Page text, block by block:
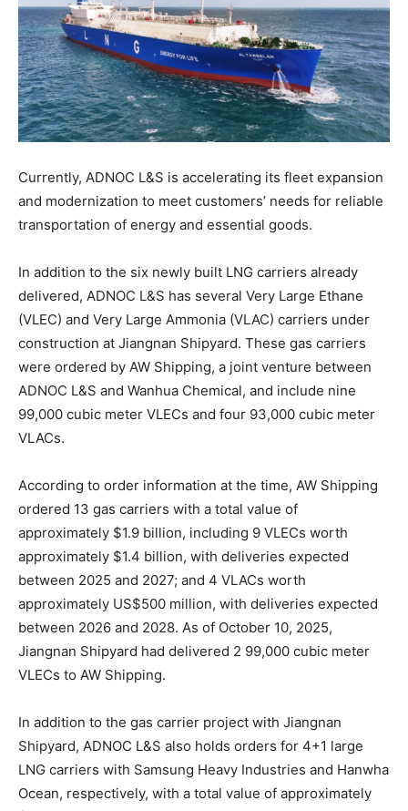
Currently, ADNOC L&S is accelerating its fleet expansion
and modernization to meet customers’ needs for reliable
transportation of energy and essential goods.
In addition to the six newly built LNG carriers already
delivered, ADNOC L&S has several Very Large Ethane
(VLEC) and Very Large Ammonia (VLAC) carriers under
construction at Jiangnan Shipyard. These gas carriers
were ordered by AW Shipping, a joint venture between
ADNOC L&S and Wanhua Chemical, and include nine
99,000 cubic meter VLECs and four 93,000 cubic meter
VLACs.
According to order information at the time, AW Shipping
ordered 13 gas carriers with a total value of
approximately $1.9 billion, including 9 VLECs worth
approximately $1.4 billion, with deliveries expected
between 2025 and 2027; and 4 VLACs worth
approximately US$500 million, with deliveries expected
between 2026 and 2028. As of October 10, 2025,
Jiangnan Shipyard had delivered 2 99,000 cubic meter
VLECs to AW Shipping.
In addition to the gas carrier project with Jiangnan
Shipyard, ADNOC L&S also holds orders for 4+1 large
LNG carriers with Samsung Heavy Industries and Hanwha
Ocean, respectively, with a total value of approximately